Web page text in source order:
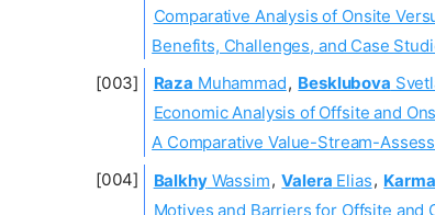
Comparative Analysis of Onsite
Benefits, Challenges, and Case
Raza Muhammad, Besklubova
Economic Analysis of Offsite and
A Comparative Value-Stream-
BalkhyWassim, Valera Elias,
Motives and Barriers for Offsite